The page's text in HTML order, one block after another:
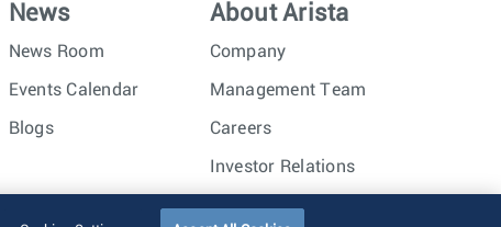
News
News Room
Events Calendar
Blogs
About Arista
Company
Management Team
Careers
Investor Relations